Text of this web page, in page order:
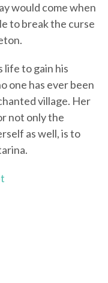
would come when
to break the curse
life to gain his
one has ever been
village. Her
not only the
as well, is to